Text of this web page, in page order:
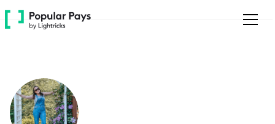
Please
note:
accessibility
system.